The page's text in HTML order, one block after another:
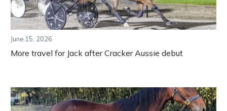
June 15, 2026
More travel for Jack after Cracker Aussie debut